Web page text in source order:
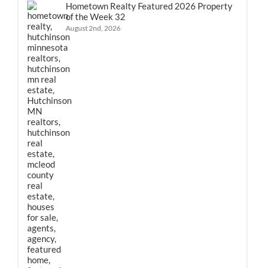
Hometown Realty Featured 2026 Property
of the Week 32
August 2nd, 2026